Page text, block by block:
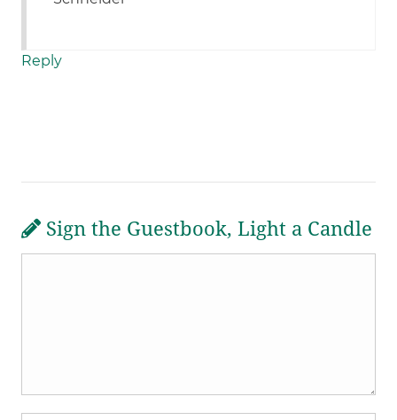
Reply
Sign the Guestbook, Light a Candle